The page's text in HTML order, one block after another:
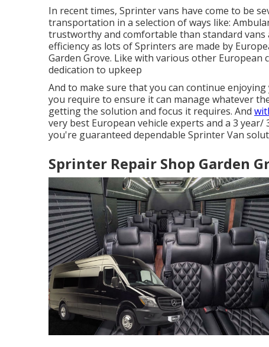
In recent times, Sprinter vans have come to be
transportation in a selection of ways like:
trustworthy and comfortable than standard
efficiency as lots of Sprinters are made by
Garden Grove. Like with various other European
dedication to upkeep
And to make sure that you can continue
you require to ensure it can manage whatever
getting the solution and focus it requires. And
very best European vehicle experts and a 3
you're guaranteed dependable Sprinter Van
Sprinter Repair Shop Garden